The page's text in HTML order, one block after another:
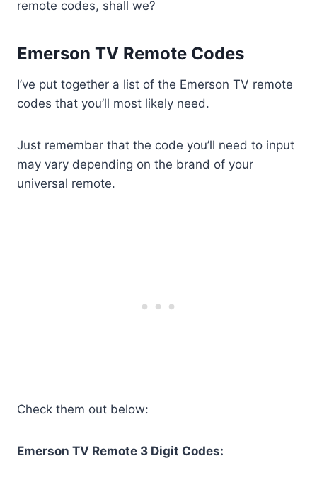
remote codes, shall we?
Emerson TV Remote Codes
I’ve put together a list of the Emerson TV remote
codes that you’ll most likely need.
Just remember that the code you’ll need to input
may vary depending on the brand of your
universal remote.
Check them out below:
Emerson TV Remote 3 Digit Codes: